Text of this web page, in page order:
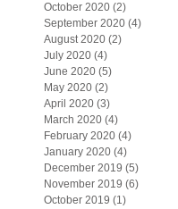
October 2020 (2)
September 2020 (4)
August 2020 (2)
July 2020 (4)
June 2020 (5)
May 2020 (2)
April 2020 (3)
March 2020 (4)
February 2020 (4)
January 2020 (4)
December 2019 (5)
November 2019 (6)
October 2019 (1)